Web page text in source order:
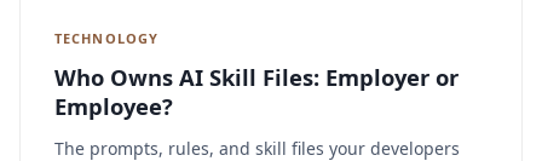
TECHNOLOGY
Who Owns AI Skill Files: Employer or
Employee?
The prompts, rules, and skill files your developers